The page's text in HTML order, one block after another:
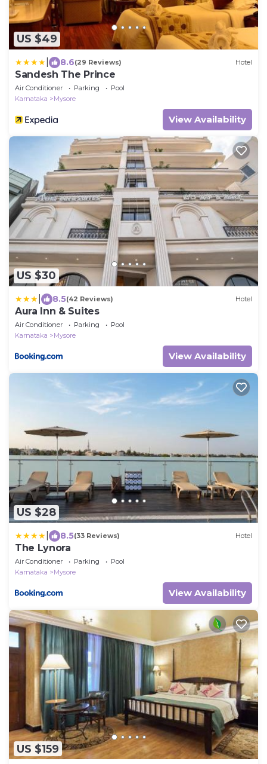
US $49
8.6(29 Reviews) Hotel
Sandesh The Prince
Air Conditioner Parking
Pool
Karnataka
Mysore
View Availability
US $30
8.5(42 Reviews) Hotel
Aura Inn & Suites
Air Conditioner Parking
Pool
Karnataka
Mysore
View Availability
US $28
8.5(33 Reviews) Hotel
The Lynora
Air Conditioner Parking
Pool
Karnataka
Mysore
View Availability
US $159